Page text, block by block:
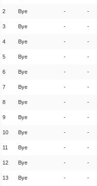
2 Bye - -
3 Bye - -
4 Bye - -
5 Bye - -
6 Bye - -
7 Bye - -
8 Bye - -
9 Bye - -
10 Bye - -
11 Bye - -
12 Bye - -
13 Bye - -